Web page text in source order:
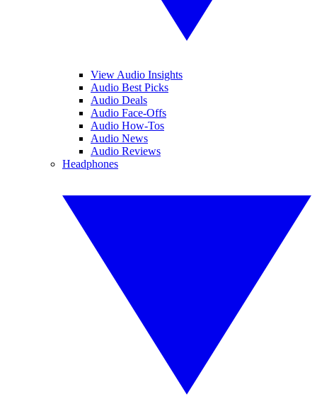
View Audio Insights
Audio Best Picks
Audio Deals
Audio Face-Offs
Audio How-Tos
Audio News
Audio Reviews
Headphones